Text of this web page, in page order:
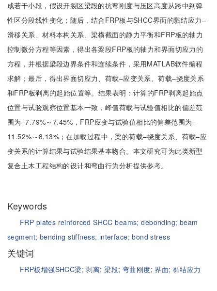
成若干小段，假设开裂区梁段的抗弯刚度与压区高度从跨中到弹
性区分段线性变化；随后，结合FRP板与SHCC界面的黏结应力‒
滑移关系、材料本构关系、梁横截面的静力平衡和FRP板的轴力
控制微分方程等因素，得出各梁段FRP板的轴力和界面切应力的
方程，并根据梁段边界条件和连续条件，采用MATLAB软件编程
求解；最后，得出界面切应力、荷载‒应变关系、荷载‒挠度关系
和FRP板剥离的起始位置等。结果表明：计算的FRP剥离起始点
位置与试验观察位置基本一致，峰值荷载与试验值相比的偏差范
围为‒7.79%～7.45%，FRP应变与试验值相比的偏差范围为‒
11.52%～8.13%；在加载过程中，梁的荷载‒挠度关系、荷载‒应
变关系的计算结果与试验结果基本吻合。本文研究可为此类新型
复合土木工程结构的设计和弯曲行为分析提供参考。
Keywords
FRP plates reinforced SHCC beams;debonding; beam
segment; bending stiffness; interface;bond stress
关键词
FRP板增强SHCC梁;剥离;梁段; 弯曲刚度;界面;黏结应力